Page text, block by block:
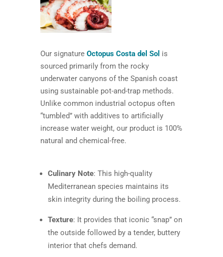
Our signature Octopus Costa del Sol is
sourced primarily from the rocky
underwater canyons of the Spanish coast
using sustainable pot-and-trap methods.
Unlike common industrial octopus often
“tumbled” with additives to artificially
increase water weight, our product is 100%
natural and chemical-free.
Culinary Note: This high-quality
Mediterranean species maintains its
skin integrity during the boiling process.
Texture: It provides that iconic “snap” on
the outside followed by a tender, buttery
interior that chefs demand.